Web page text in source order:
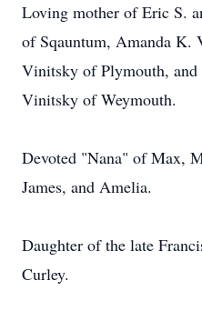
Loving mother of Eric S.
of Sqauntum, Amanda K.
Vinitsky of Plymouth,
Vinitsky of Weymouth.
Devoted "Nana" of Max,
James, and Amelia.
Daughter of the late
Curley.